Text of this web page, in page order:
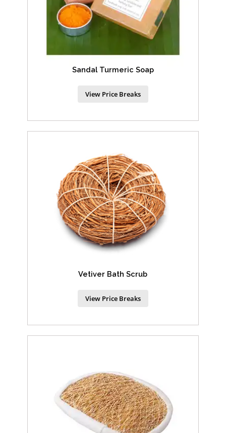
Sandal Turmeric Soap
View Price Breaks
Vetiver Bath Scrub
View Price Breaks